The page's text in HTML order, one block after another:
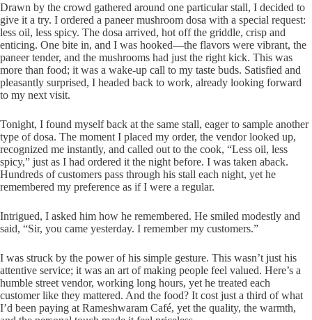
Drawn by the crowd gathered around one particular stall, I decided to
give it a try. I ordered a paneer mushroom dosa with a special request:
less oil, less spicy. The dosa arrived, hot off the griddle, crisp and
enticing. One bite in, and I was hooked—the flavors were vibrant, the
paneer tender, and the mushrooms had just the right kick. This was
more than food; it was a wake-up call to my taste buds. Satisfied and
pleasantly surprised, I headed back to work, already looking forward
to my next visit.
Tonight, I found myself back at the same stall, eager to sample another
type of dosa. The moment I placed my order, the vendor looked up,
recognized me instantly, and called out to the cook, “Less oil, less
spicy,” just as I had ordered it the night before. I was taken aback.
Hundreds of customers pass through his stall each night, yet he
remembered my preference as if I were a regular.
Intrigued, I asked him how he remembered. He smiled modestly and
said, “Sir, you came yesterday. I remember my customers.”
I was struck by the power of his simple gesture. This wasn’t just his
attentive service; it was an art of making people feel valued. Here’s a
humble street vendor, working long hours, yet he treated each
customer like they mattered. And the food? It cost just a third of what
I’d been paying at Rameshwaram Café, yet the quality, the warmth,